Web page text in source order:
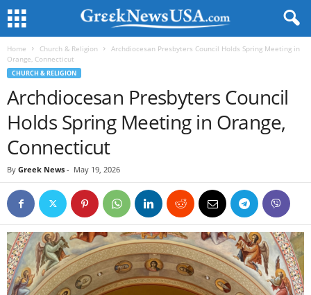
Home Church & Religion
Archdiocesan Presbyters Council Holds Spring Meeting in
Orange, Connecticut
CHURCH & RELIGION
Archdiocesan Presbyters Council
Holds Spring Meeting in Orange,
Connecticut
By Greek News - May 19, 2026